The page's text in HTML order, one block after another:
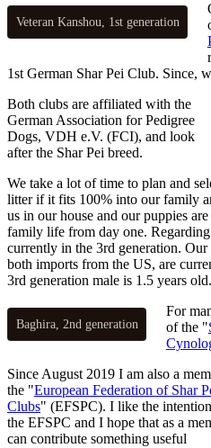
Veteran Kanshou, 1st generation
1st German Shar Pei Club. Since,
Both clubs are affiliated with the
German Association for Pedigree
Dogs, VDH e.V. (FCI), and look
after the Shar Pei breed.
We take a lot of time to plan and
litter if it fits 100% into our family
us in our house and our puppies
family life from day one.
currently in the 3rd generation.
both imports from the US, are
3rd generation male is 1.5 years old.
Baghira, 2nd generation
For
of the "
Since August 2019 I am also a
the "European Federation of Shar
Clubs" (EFSPC). I like the
the EFSPC and I hope that as a
can contribute something useful